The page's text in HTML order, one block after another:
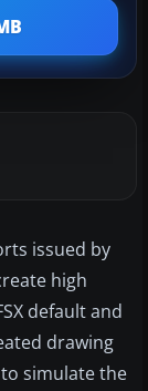
issued by
high
default and
drawing
simulate the